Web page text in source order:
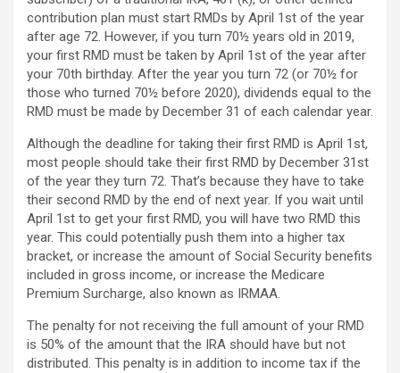
contribution plan must start RMDs by April 1st of the year
after age 72. However, if you turn 70½ years old in 2019,
your first RMD must be taken by April 1st of the year after
your 70th birthday. After the year you turn 72 (or 70½ for
those who turned 70½ before 2020), dividends equal to the
RMD must be made by December 31 of each calendar year.
Although the deadline for taking their first RMD is April 1st,
most people should take their first RMD by December 31st
of the year they turn 72. That’s because they have to take
their second RMD by the end of next year. If you wait until
April 1st to get your first RMD, you will have two RMD this
year. This could potentially push them into a higher tax
bracket, or increase the amount of Social Security benefits
included in gross income, or increase the Medicare
Premium Surcharge, also known as IRMAA.
The penalty for not receiving the full amount of your RMD
is 50% of the amount that the IRA should have but not
distributed. This penalty is in addition to income tax if the